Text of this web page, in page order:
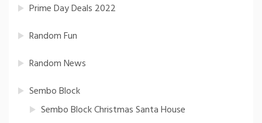
Prime Day Deals 2022
Random Fun
Random News
Sembo Block
Sembo Block Christmas Santa House